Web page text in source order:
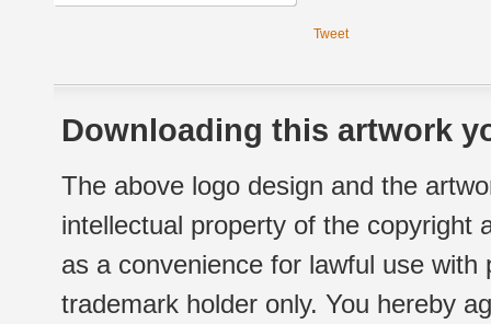
Tweet
Downloading this artwork
The above logo design and the
intellectual property of the copyright
as a convenience for lawful use
trademark holder only. You hereby